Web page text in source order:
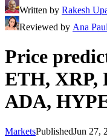
Written by Rakesh
Reviewed by Ana
Price
ETH, XRP,
ADA,
MarketsPublishedJun 27,